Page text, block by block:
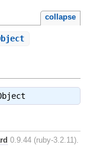
collapse
0.9.44 (ruby-3.2.11).